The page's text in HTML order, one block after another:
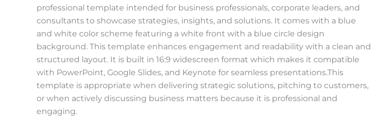
professional template intended for business professionals, corporate leaders, and
consultants to showcase strategies, insights, and solutions. It comes with a blue
and white color scheme featuring a white front with a blue circle design
background. This template enhances engagement and readability with a clean and
structured layout. It is built in 16:9 widescreen format which makes it compatible
with PowerPoint, Google Slides, and Keynote for seamless presentations.This
template is appropriate when delivering strategic solutions, pitching to customers,
or when actively discussing business matters because it is professional and
engaging.